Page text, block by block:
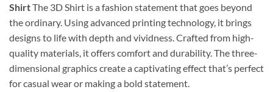
ShirtThe 3D Shirt is a fashion statement that goes beyond
the ordinary. Using advanced printing technology, it brings
designs to life with depth and vividness. Crafted from high-
quality materials, it offers comfort and durability. The three-
dimensional graphics create a captivating effect that’s perfect
for casual wear or making a bold statement.